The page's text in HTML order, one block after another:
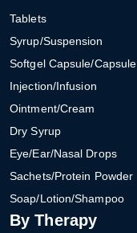
Tablets
Syrup/Suspension
Softgel Capsule/Capsule
Injection/Infusion
Ointment/Cream
Dry Syrup
Eye/Ear/Nasal Drops
Sachets/Protein Powder
Soap/Lotion/Shampoo
By Therapy